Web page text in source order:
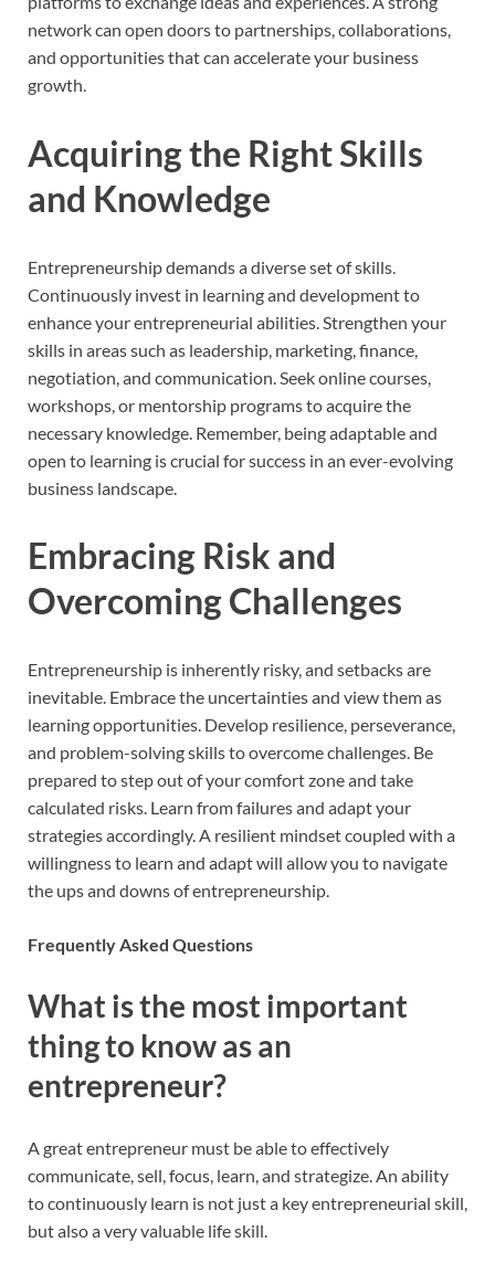
network can open doors to partnerships, collaborations,
and opportunities that can accelerate your business
growth.
Acquiring the Right Skills
and Knowledge
Entrepreneurship demands a diverse set of skills.
Continuously invest in learning and development to
enhance your entrepreneurial abilities. Strengthen your
skills in areas such as leadership, marketing, finance,
negotiation, and communication. Seek online courses,
workshops, or mentorship programs to acquire the
necessary knowledge. Remember, being adaptable and
open to learning is crucial for success in an ever-evolving
business landscape.
Embracing Risk and
Overcoming Challenges
Entrepreneurship is inherently risky, and setbacks are
inevitable. Embrace the uncertainties and view them as
learning opportunities. Develop resilience, perseverance,
and problem-solving skills to overcome challenges. Be
prepared to step out of your comfort zone and take
calculated risks. Learn from failures and adapt your
strategies accordingly. A resilient mindset coupled with a
willingness to learn and adapt will allow you to navigate
the ups and downs of entrepreneurship.
Frequently Asked Questions
What is the most important
thing to know as an
entrepreneur?
A great entrepreneur must be able to effectively
communicate, sell, focus, learn, and strategize. An ability
to continuously learn is not just a key entrepreneurial skill,
but also a very valuable life skill.